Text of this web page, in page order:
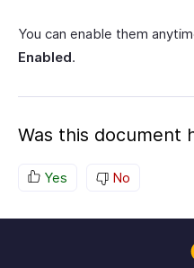
You can enable them
Enabled.
Was this document
Yes No